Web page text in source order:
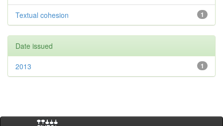
1
Textual cohesion
Date issued
1
2013